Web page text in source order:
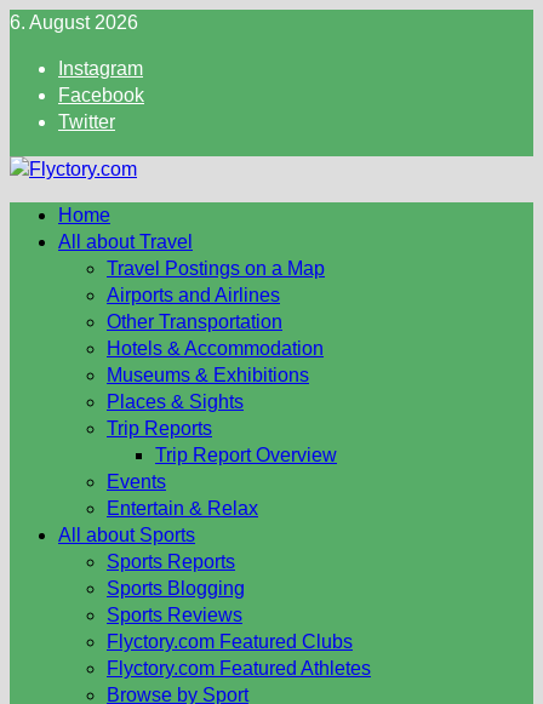
Skip
content
6. August 2026
Instagram
Facebook
Twitter
Home
All about Travel
Travel Postings on a Map
Airports and Airlines
Other Transportation
Hotels & Accommodation
Museums & Exhibitions
Places & Sights
Trip Reports
Trip Report Overview
Events
Entertain & Relax
All about Sports
Sports Reports
Sports Blogging
Sports Reviews
Flyctory.com Featured Clubs
Flyctory.com Featured Athletes
Browse by Sport